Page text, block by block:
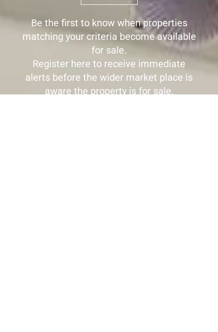
Be the first to know when properties
matching your criteria become available
for sale.
Register here to receive immediate
alerts before the wider market place is
aware the property is for sale.